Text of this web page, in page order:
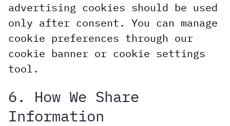
advertising cookies should be used
only after consent. You can manage
cookie preferences through our
cookie banner or cookie settings
tool.
6. How We Share
Information